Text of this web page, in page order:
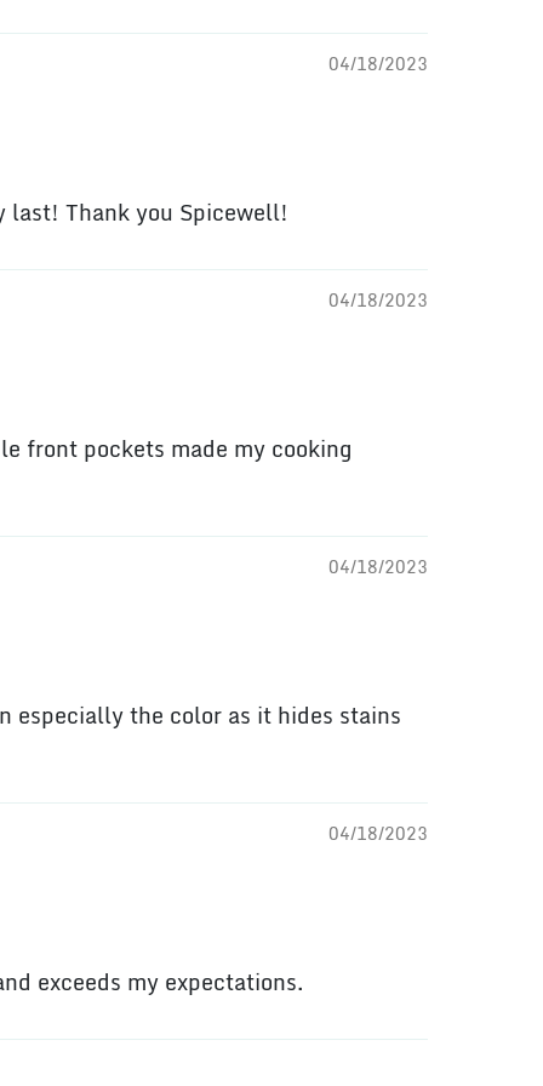
04/18/2023
last! Thank you Spicewell!
04/18/2023
front pockets made my cooking
04/18/2023
the color as it hides stains
04/18/2023
exceeds my expectations.